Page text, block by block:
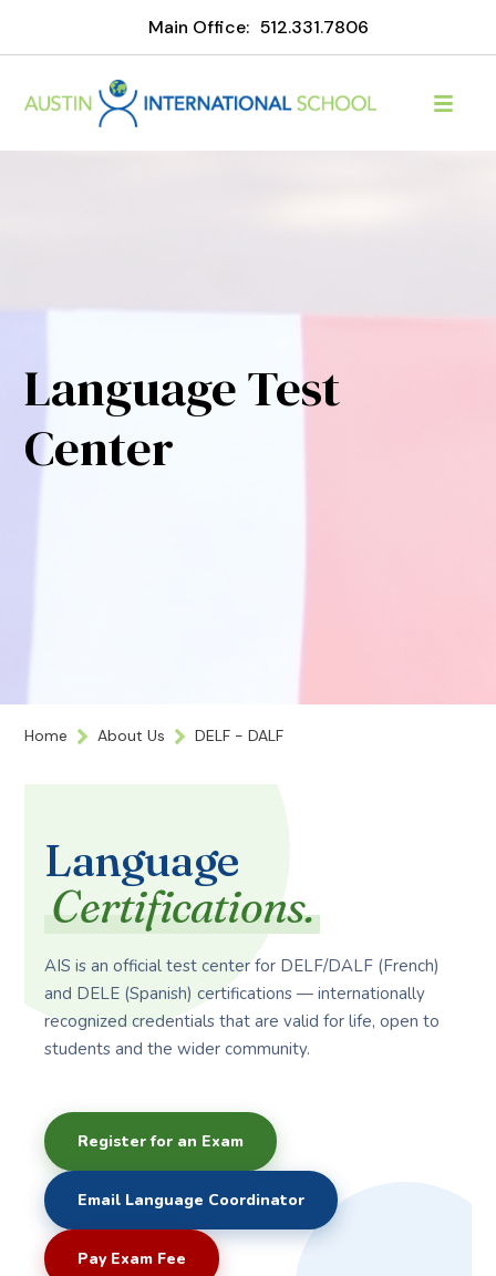
Main Office: 512.331.7806
Language Test
Center
Home About Us DELF - DALF
Language
Certifications.
AIS is an official test center for DELF/DALF (French)
and DELE (Spanish) certifications — internationally
recognized credentials that are valid for life, open to
students and the wider community.
Register for an Exam
Email Language Coordinator
Pay Exam Fee